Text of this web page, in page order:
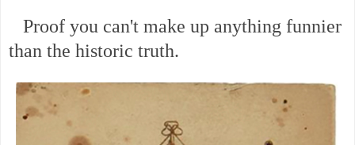
Proof you can't make up anything funnier
than the historic truth.